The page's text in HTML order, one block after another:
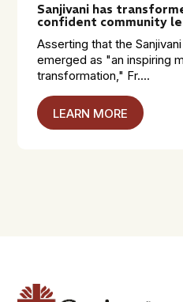
Sanjivani has
confident community
Asserting that the
emerged as "an inspiring
transformation," Fr....
LEARN MORE